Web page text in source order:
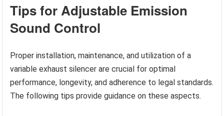
Tips for Adjustable Emission
Sound Control
Proper installation, maintenance, and utilization of a
variable exhaust silencer are crucial for optimal
performance, longevity, and adherence to legal standards.
The following tips provide guidance on these aspects.